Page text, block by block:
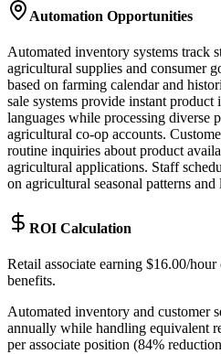
Automation Opportunities
Automated inventory systems track
agricultural supplies and consumer
based on farming calendar and
sale systems provide instant
languages while processing diverse
agricultural co-op accounts.
routine inquiries about product
agricultural applications. Staff
on agricultural seasonal patterns and
ROI Calculation
Retail associate earning $16.00/
benefits.
Automated inventory and customer
annually while handling equivalent
per associate position (84%